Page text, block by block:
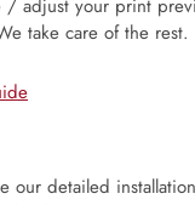
/ adjust your print
take care of the rest.
our detailed